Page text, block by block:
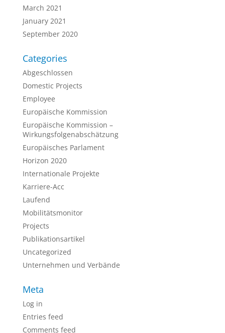
March 2021
January 2021
September 2020
Categories
Abgeschlossen
Domestic Projects
Employee
Europäische Kommission
Europäische Kommission –
Wirkungsfolgenabschätzung
Europäisches Parlament
Horizon 2020
Internationale Projekte
Karriere-Acc
Laufend
Mobilitätsmonitor
Projects
Publikationsartikel
Uncategorized
Unternehmen und Verbände
Meta
Log in
Entries feed
Comments feed